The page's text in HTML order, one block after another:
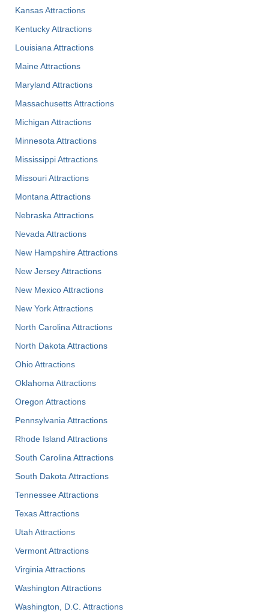
Kansas Attractions
Kentucky Attractions
Louisiana Attractions
Maine Attractions
Maryland Attractions
Massachusetts Attractions
Michigan Attractions
Minnesota Attractions
Mississippi Attractions
Missouri Attractions
Montana Attractions
Nebraska Attractions
Nevada Attractions
New Hampshire Attractions
New Jersey Attractions
New Mexico Attractions
New York Attractions
North Carolina Attractions
North Dakota Attractions
Ohio Attractions
Oklahoma Attractions
Oregon Attractions
Pennsylvania Attractions
Rhode Island Attractions
South Carolina Attractions
South Dakota Attractions
Tennessee Attractions
Texas Attractions
Utah Attractions
Vermont Attractions
Virginia Attractions
Washington Attractions
Washington, D.C. Attractions